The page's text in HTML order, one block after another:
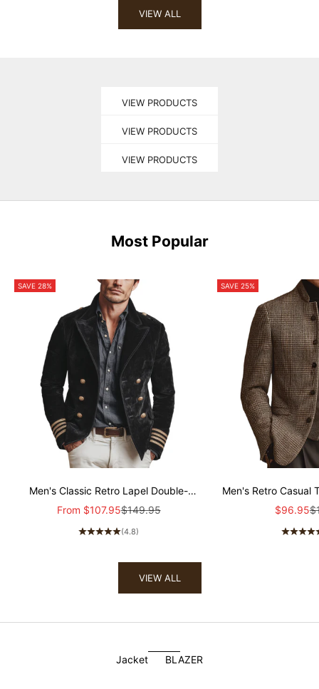
VIEW ALL
VIEW PRODUCTS
TOPS
VIEW PRODUCTS
PANTS
VIEW PRODUCTS
Most Popular
SAVE 28%
Men's Classic Retro Lapel Double-
breasted Epaulette Faux Velvet Jacket
Sale price
From $107.95Regular price
$149.95
(4.8)
SAVE 25%
Men's Retro Casual
Sale
$96.95
VIEW ALL
Jacket BLAZER